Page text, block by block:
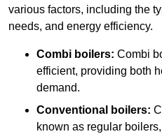
various factors, including the
needs, and energy efficiency.
Combi boilers: Combi
efficient, providing both
demand.
Conventional boilers:
known as regular